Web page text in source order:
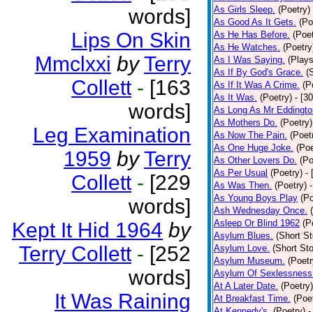
words]
Lips On Skin
Mmclxxi by Terry
Collett - [163
words]
Leg Examination
1959 by Terry
Collett - [229
words]
Kept It Hid 1964 by
Terry Collett - [252
words]
It Was Raining
As Girls Sleep. (Poetry)
As Good As It Gets.
As He Has Before.
As He Watches.
As I Was Saying.
As If By God's Grace.
As If It Was A Crime.
As It Was. (Poetry) -
As Long As Mr
As Mothers Do. (Poetry)
As Now The Pain.
As One Huge Joke.
As Other Lovers Do.
As Per Usual (Poetry) -
As Was Then. (Poetry)
As Young Boys Play
Ash Wednesday Once.
Asleep Or Blind 1962
Asylum Blues. (Short
Asylum Love. (Short
Asylum Museum.
Asylum Of
At A Later Date. (Poetry)
At Breakfast Time.